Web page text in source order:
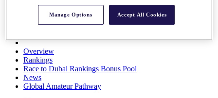
Full Schedule
All You Need to Know
Overview
Rankings
Race to Dubai Rankings Bonus Pool
News
Global Amateur Pathway
Manage Options Accept All Cookies